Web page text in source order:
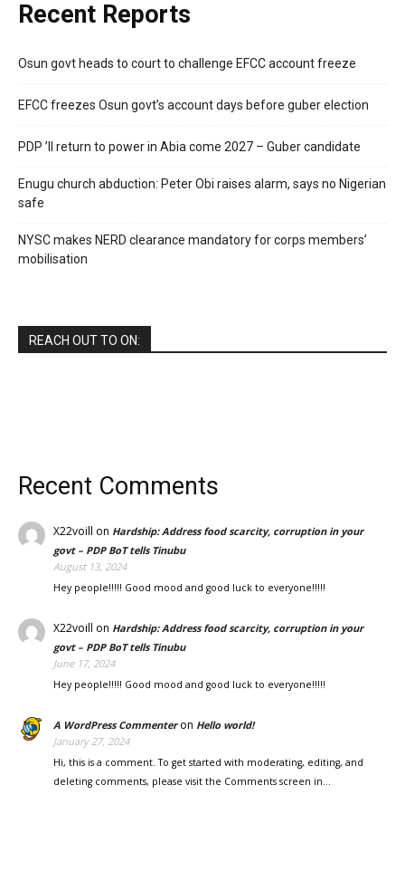
Recent Reports
Osun govt heads to court to challenge EFCC account freeze
EFCC freezes Osun govt’s account days before guber election
PDP ’ll return to power in Abia come 2027 – Guber candidate
Enugu church abduction: Peter Obi raises alarm, says no Nigerian
safe
NYSC makes NERD clearance mandatory for corps members’
mobilisation
REACH OUT TO ON:
Recent Comments
X22voill on Hardship: Address food scarcity, corruption in your
govt – PDP BoT tells Tinubu
August 13, 2024
Hey people!!!!! Good mood and good luck to everyone!!!!!
X22voill on Hardship: Address food scarcity, corruption in your
govt – PDP BoT tells Tinubu
June 17, 2024
Hey people!!!!! Good mood and good luck to everyone!!!!!
A WordPress Commenteron Hello world!
January 27, 2024
Hi, this is a comment. To get started with moderating, editing, and
deleting comments, please visit the Comments screen in…